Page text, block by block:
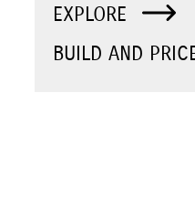
EXPLORE
BUILD AND